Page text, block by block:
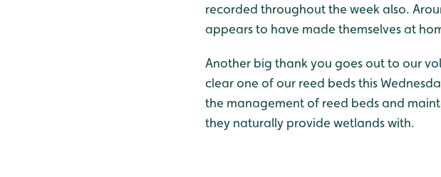
recorded throughout the week also.
appears to have made themselves at
Another big thank you goes out to our
clear one of our reed beds this
the management of reed beds and
they naturally provide wetlands with.